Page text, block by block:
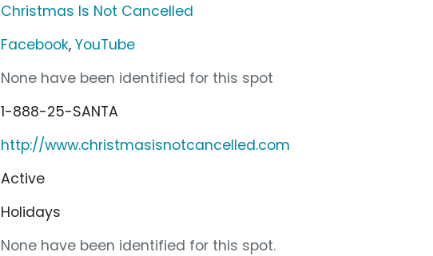
Christmas Is Not Cancelled
Facebook,YouTube
None have been identified for this spot
1-888-25-SANTA
http://www.christmasisnotcancelled.com
Active
Holidays
None have been identified for this spot.